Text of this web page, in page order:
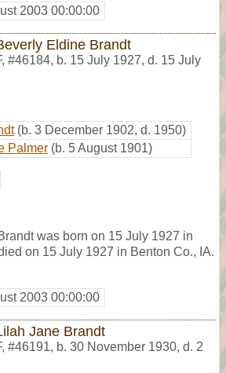
2003 00:00:00
Eldine Brandt
, #46184, b. 15 July 1927, d. 15 July
(b. 3 December 1902, d. 1950)
Palmer (b. 5 August 1901)
was born on 15 July 1927 in
on 15 July 1927 in Benton Co., IA.
2003 00:00:00
Jane Brandt
, #46191, b. 30 November 1930, d. 2